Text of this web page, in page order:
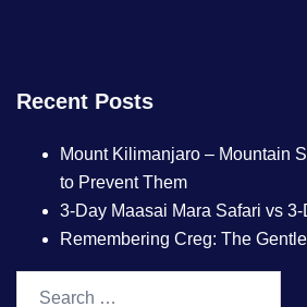
Recent Posts
Mount Kilimanjaro – Mountain
to Prevent Them
3-Day Maasai Mara Safari vs
Remembering Creg: The